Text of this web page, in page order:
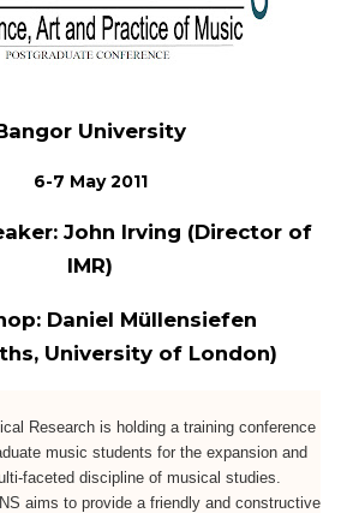
University
6-7 May 2011
John Irving (Director of
IMR)
Daniel Müllensiefen
University of London)
Research is holding a training conference
music students for the expansion and
faceted discipline of musical studies.
aims to provide a friendly and constructive